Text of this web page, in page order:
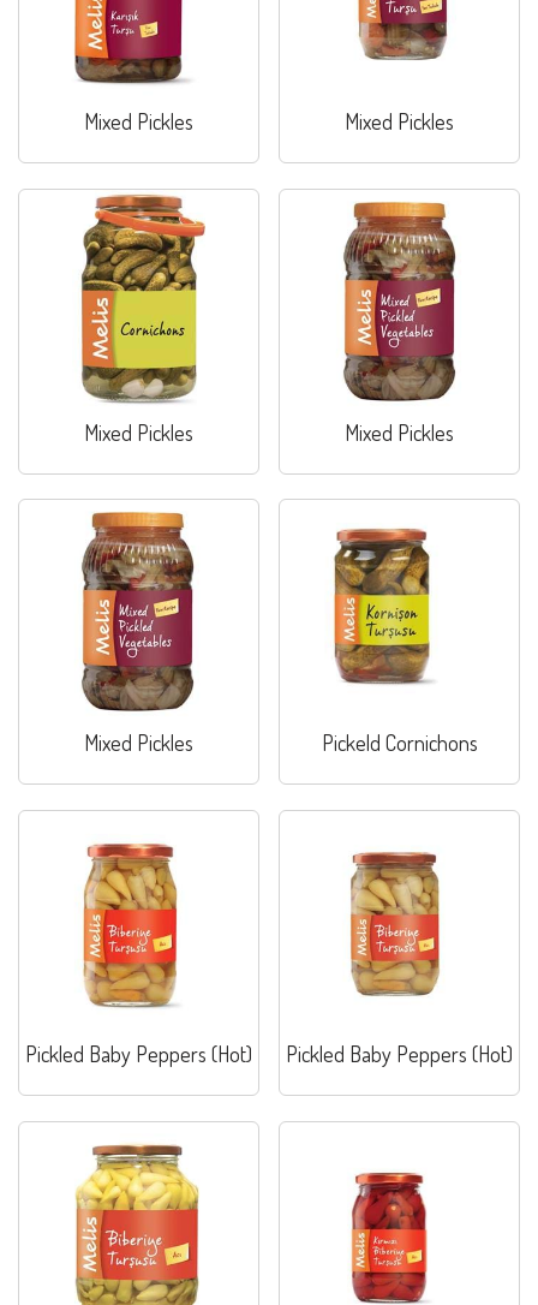
Mixed Pickles Mixed Pickles
Mixed Pickles Mixed Pickles
Mixed Pickles Pickeld Cornichons
Pickled Baby Peppers (Hot) Pickled Baby Peppers (Hot)